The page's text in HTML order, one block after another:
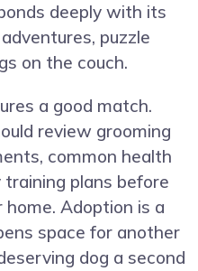
deeply with its
puzzle
on the couch.
a good match.
review grooming
common health
plans before
Adoption is a
space for another
dog a second